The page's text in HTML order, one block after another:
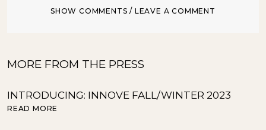
SHOW COMMENTS / LEAVE A COMMENT
MORE FROM THE PRESS
INTRODUCING: INNOVE FALL/WINTER 2023
READ MORE